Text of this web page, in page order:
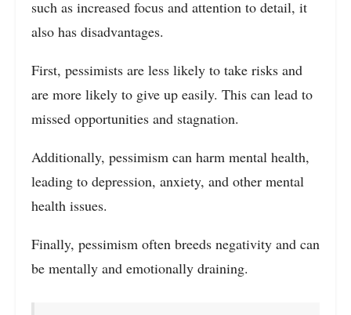
such as increased focus and attention to detail, it
also has disadvantages.
First, pessimists are less likely to take risks and
are more likely to give up easily. This can lead to
missed opportunities and stagnation.
Additionally, pessimism can harm mental health,
leading to depression, anxiety, and other mental
health issues.
Finally, pessimism often breeds negativity and can
be mentally and emotionally draining.